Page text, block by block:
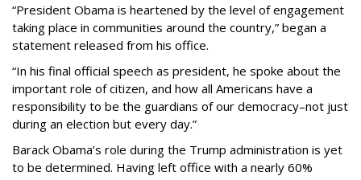
“President Obama is heartened by the level of engagement
taking place in communities around the country,” began a
statement released from his office.
“In his final official speech as president, he spoke about the
important role of citizen, and how all Americans have a
responsibility to be the guardians of our democracy–not just
during an election but every day.”
Barack Obama’s role during the Trump administration is yet
to be determined. Having left office with a nearly 60%